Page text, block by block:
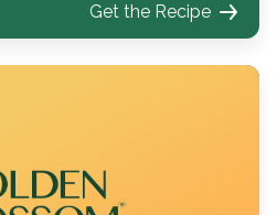
Get the Recipe